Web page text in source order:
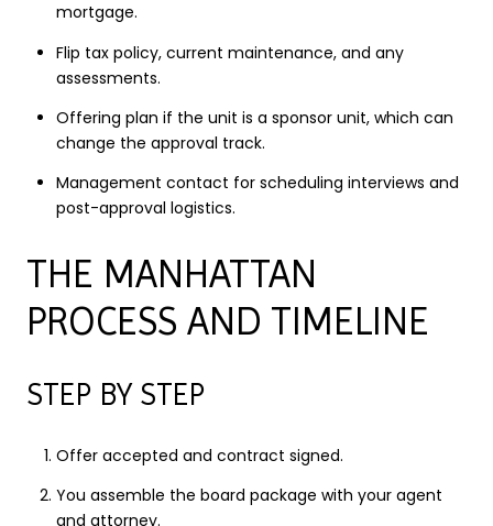
mortgage.
Flip tax policy, current maintenance, and any
assessments.
Offering plan if the unit is a sponsor unit, which can
change the approval track.
Management contact for scheduling interviews and
post-approval logistics.
THE MANHATTAN
PROCESS AND TIMELINE
STEP BY STEP
Offer accepted and contract signed.
You assemble the board package with your agent
and attorney.